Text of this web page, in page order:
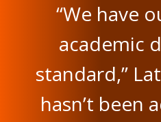
“We have
academic
standard,”
hasn’t been